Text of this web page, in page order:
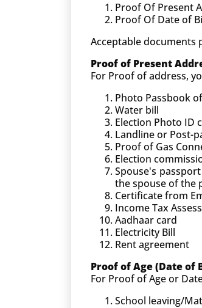
Proof Of Present
Proof Of Date of
Acceptable documents
Proof of Present
For Proof of address,
Photo Passbook
Water bill
Election Photo ID
Landline or Post-
Proof of Gas
Election
Spouse's
the spouse of the
Certificate from
Income Tax
Aadhaar card
Electricity Bill
Rent agreement
Proof of Age (Date of
For Proof of Age or
School leaving/